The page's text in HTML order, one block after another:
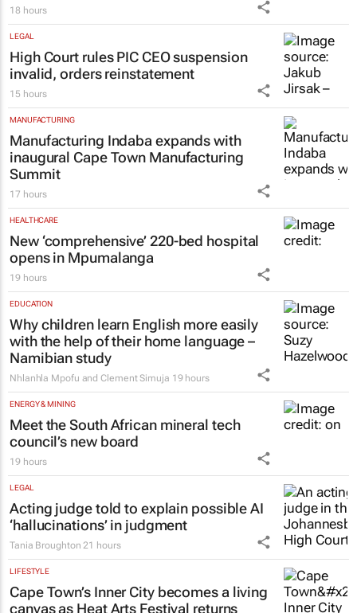
18 hours
LEGAL
High Court rules PIC CEO suspension
invalid, orders reinstatement
15 hours
MANUFACTURING
Manufacturing Indaba expands with
inaugural Cape Town Manufacturing
Summit
17 hours
HEALTHCARE
New ‘comprehensive’ 220-bed hospital
opens in Mpumalanga
19 hours
EDUCATION
Why children learn English more easily
with the help of their home language –
Namibian study
Nhlanhla Mpofu and Clement Simuja 19 hours
ENERGY & MINING
Meet the South African mineral tech
council’s new board
19 hours
LEGAL
Acting judge told to explain possible AI
‘hallucinations’ in judgment
Tania Broughton 21 hours
LIFESTYLE
Cape Town’s Inner City becomes a living
canvas as Heat Arts Festival returns